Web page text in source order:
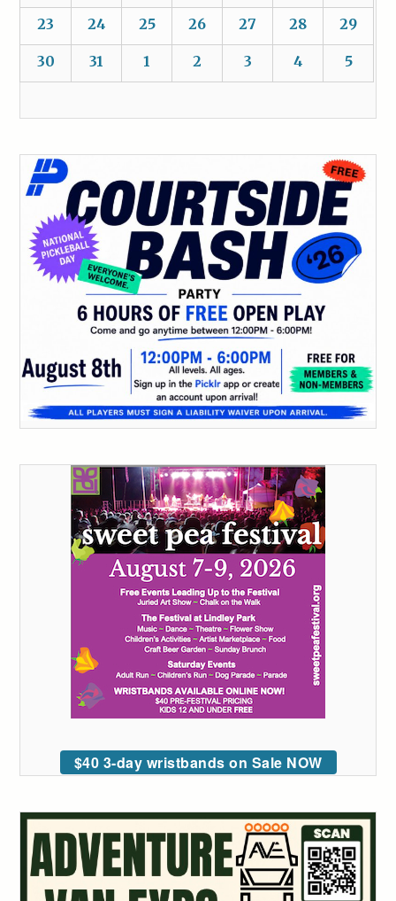
23 24 25 26 27 28 29
30 31 1 2 3 4 5
$40 3-day wristbands on Sale NOW